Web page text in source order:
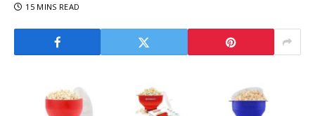
15 MINS READ